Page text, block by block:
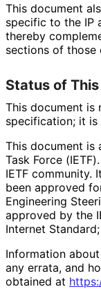
This document
specific to the IP
thereby
sections of those
Status of
This document is
specification; it
This document is
Task Force
IETF community.
been approved
Engineering
approved by the
Internet
Information
any errata, and
obtained at